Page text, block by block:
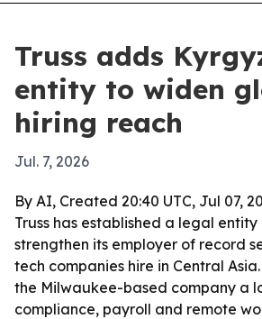
Truss adds
entity to widen
hiring reach
Jul. 7, 2026
By AI, Created 20:40 UTC, Jul 07,
Truss has established a legal
strengthen its employer of record
tech companies hire in Central
the Milwaukee-based company a
compliance, payroll and remote